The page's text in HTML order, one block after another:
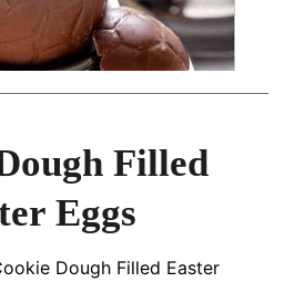
Filled
Eggs
Dough Filled Easter